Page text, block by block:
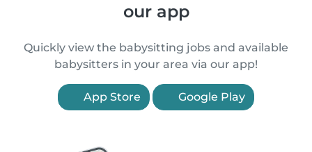
our app
Quickly view the babysitting jobs and available
babysitters in your area via our app!
App Store Google Play